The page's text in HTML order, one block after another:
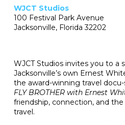
WJCT Studios invites you to a
Jacksonville’s own Ernest
the award-winning travel
FLY BROTHER with Ernest
friendship, connection, and
travel.
WJCT Studios
100 Festival Park Avenue
Jacksonville, Florida 32202